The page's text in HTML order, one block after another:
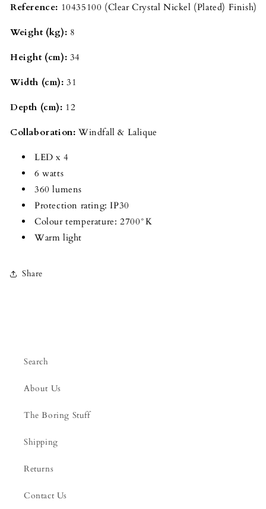
Reference: 10435100 (Clear Crystal Nickel (Plated) Finish)
Weight (kg): 8
Height (cm): 34
Width (cm): 31
Depth (cm): 12
Collaboration: Windfall & Lalique
LED x 4
6 watts
360 lumens
Protection rating: IP30
Colour temperature: 2700°K
Warm light
Share
Search
About Us
The Boring Stuff
Shipping
Returns
Contact Us